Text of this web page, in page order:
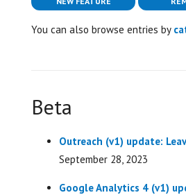
You can also browse entries by
Beta
Outreach (v1) update:
September 28, 2023
Google Analytics 4 (v1)